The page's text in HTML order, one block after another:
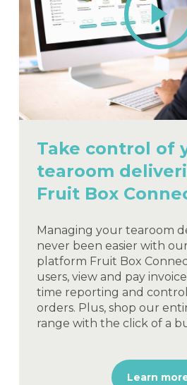
Take control of
tearoom
Fruit Box
Managing your tearoom
never been easier with
platform Fruit Box
users, view and pay
time reporting and
orders. Plus, shop our
range with the click of a
Learn